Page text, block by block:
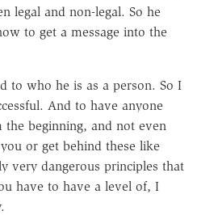
legal and non-legal. So he
to get a message into the
to who he is as a person. So I
And to have anyone
beginning, and not even
or get behind these like
very dangerous principles that
have to have a level of, I